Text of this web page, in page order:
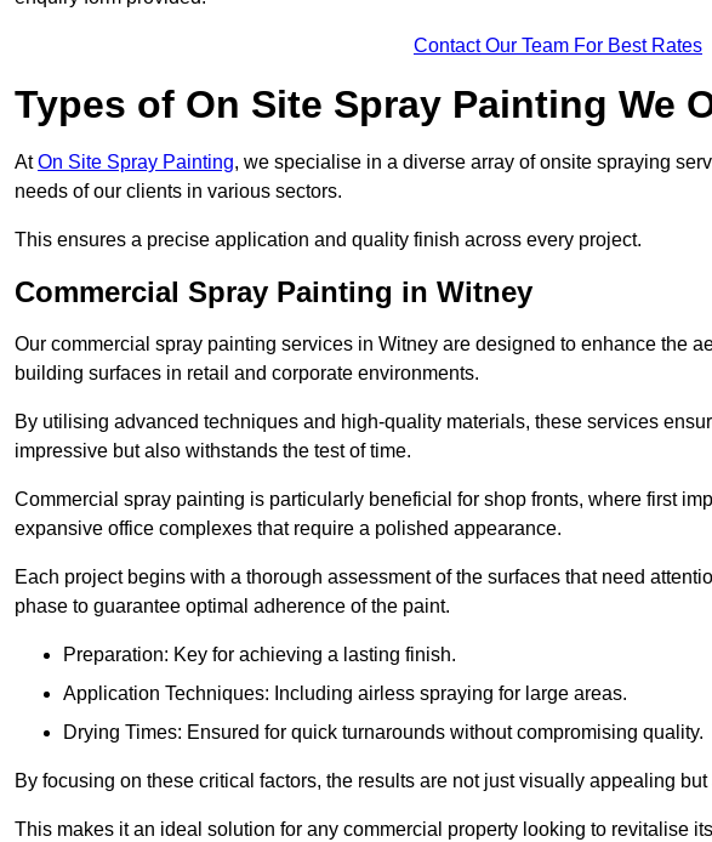
Contact Our Team For Best Rates
Types of On Site Spray Painting We
AtOn Site Spray Painting, we specialise in a diverse array of onsite spraying
needs of our clients in various sectors.
This ensures a precise application and quality finish across every project.
Commercial Spray Painting in Witney
Our commercial spray painting services in Witney are designed to enhance the
building surfaces in retail and corporate environments.
By utilising advanced techniques and high-quality materials, these services
impressive but also withstands the test of time.
Commercial spray painting is particularly beneficial for shop fronts, where first
expansive office complexes that require a polished appearance.
Each project begins with a thorough assessment of the surfaces that need
phase to guarantee optimal adherence of the paint.
Preparation: Key for achieving a lasting finish.
Application Techniques: Including airless spraying for large areas.
Drying Times: Ensured for quick turnarounds without compromising quality.
By focusing on these critical factors, the results are not just visually appealing
This makes it an ideal solution for any commercial property looking to revitalise